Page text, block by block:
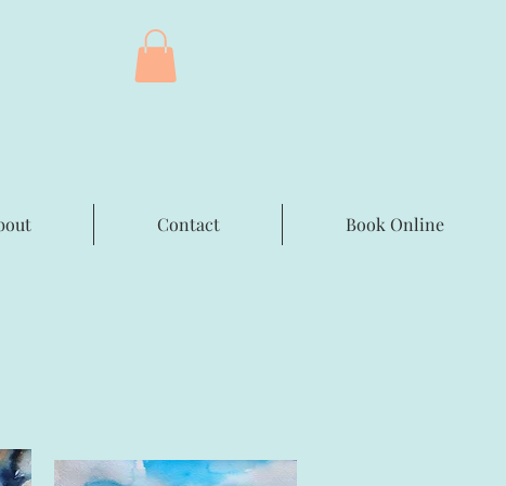
Contact Book Online